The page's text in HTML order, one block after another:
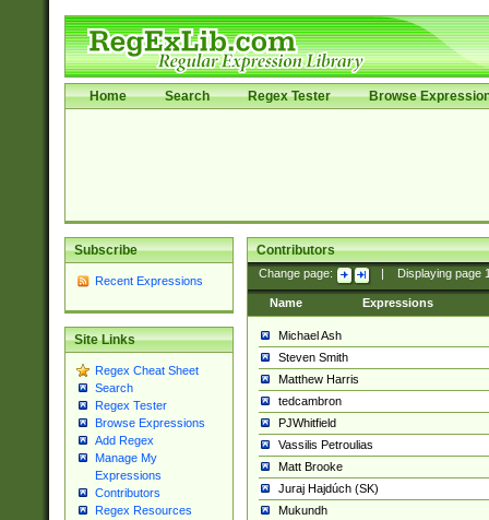
Home Search Regex Tester Browse
Subscribe
Recent Expressions
Site Links
Regex Cheat Sheet
Search
Regex Tester
Browse Expressions
Add Regex
Manage My
Expressions
Contributors
Regex Resources
Contributors
Change page: Displaying page
Name Expressions
Michael Ash
Steven Smith
Matthew Harris
tedcambron
PJWhitfield
Vassilis Petroulias
Matt Brooke
Juraj Hajdúch (SK)
Mukundh